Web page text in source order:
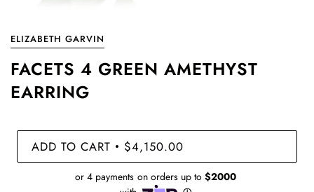
ELIZABETH GARVIN
FACETS 4 GREEN AMETHYST
EARRING
ADD TO CART • $4,150.00